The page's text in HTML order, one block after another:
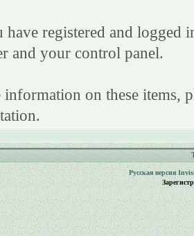
have registered and logged
and your control panel.
on these items,
Русская версия